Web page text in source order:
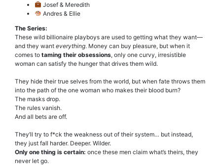
Josef & Meredith
Andres & Ellie
The Series:
These wild billionaire playboys are used to getting what they want—
and they want everything. Money can buy pleasure, but when it
comes to taming their obsessions, only one curvy, irresistible
woman can satisfy the hunger that drives them wild.
They hide their true selves from the world, but when fate throws them
into the path of the one woman who makes their blood burn?
The masks drop.
The rules vanish.
And all bets are off.
They’ll try to f*ck the weakness out of their system… but instead,
they just fall harder. Deeper. Wilder.
Only one thing is certain: once these men claim what’s theirs, they
never let go.